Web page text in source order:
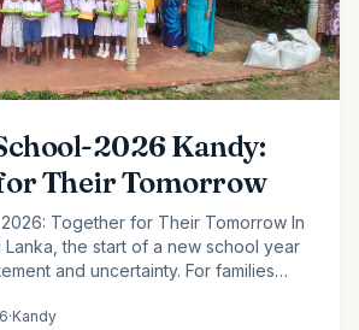
2026 Kandy:
Their Tomorrow
Together for Their Tomorrow In
Lanka, the start of a new school year
and uncertainty. For families
·Kandy